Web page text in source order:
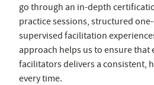
go through an in-depth
practice sessions, structured
supervised facilitation
approach helps us to ensure that
facilitators delivers a consistent,
every time.